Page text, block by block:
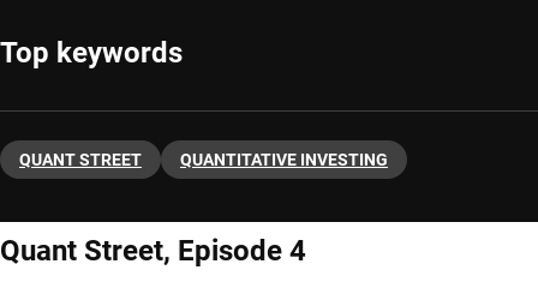
Top keywords
QUANT STREET QUANTITATIVE INVESTING
Quant Street, Episode 4